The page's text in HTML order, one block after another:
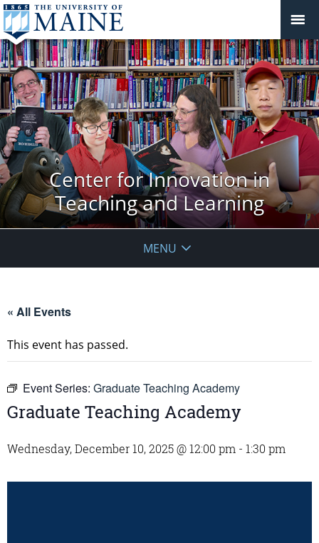
Center for Innovation in
Teaching and Learning
MENU
« All Events
This event has passed.
Event Series: Graduate Teaching Academy
Graduate Teaching Academy
Wednesday, December 10, 2025 @ 12:00 pm - 1:30 pm